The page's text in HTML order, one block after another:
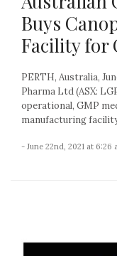
Buys
Facility for
PERTH, Australia,
Pharma Ltd (ASX:
operational, GMP
manufacturing
- June 22nd, 2021 at 6:26